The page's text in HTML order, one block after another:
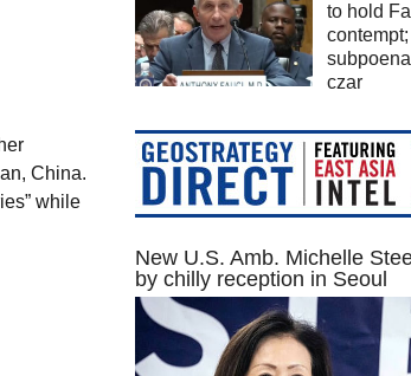
China.
while
to hold
czar
New U.S. Amb. Michelle
by chilly reception in Seoul